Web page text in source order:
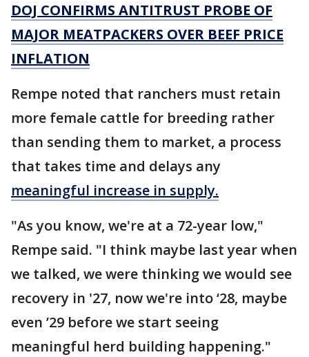
DOJ CONFIRMS ANTITRUST PROBE OF
MAJOR MEATPACKERS OVER BEEF PRICE
INFLATION
Rempe noted that ranchers must retain
more female cattle for breeding rather
than sending them to market, a process
that takes time and delays any
meaningful increase in supply.
"As you know, we're at a 72-year low,"
Rempe said. "I think maybe last year when
we talked, we were thinking we would see
recovery in '27, now we're into ‘28, maybe
even ’29 before we start seeing
meaningful herd building happening."